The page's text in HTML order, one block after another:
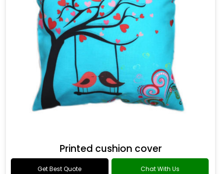
Printed cushion cover
Get Best Quote Chat With Us